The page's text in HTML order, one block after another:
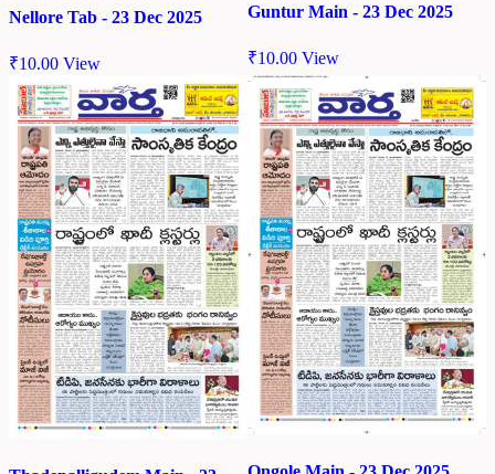
Nellore Tab - 23 Dec 2025
₹10.00 View
Guntur Main - 23 Dec 2025
₹10.00 View